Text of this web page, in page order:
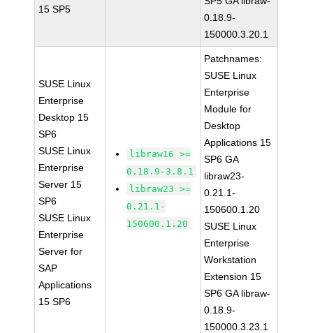
15 SP5
0.18.9-
150000.3.20.1
SUSE Linux
Enterprise
Desktop 15
SP6
SUSE Linux
Enterprise
Server 15
SP6
SUSE Linux
Enterprise
Server for
SAP
Applications
15 SP6
libraw16 >=
0.18.9-3.8.1
libraw23 >=
0.21.1-
150600.1.20
Patchnames:
SUSE Linux
Enterprise
Module for
Desktop
Applications 15
SP6 GA
libraw23-
0.21.1-
150600.1.20
SUSE Linux
Enterprise
Workstation
Extension 15
SP6 GA libraw-
0.18.9-
150000.3.23.1